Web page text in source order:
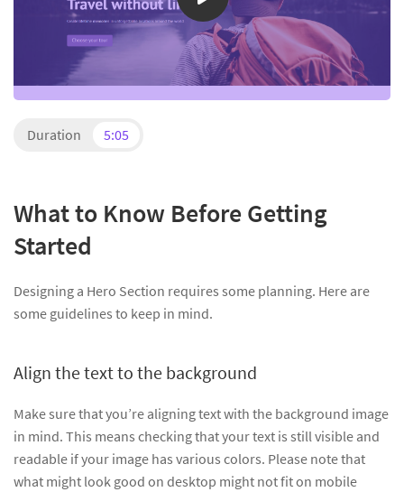
Duration 5:05
What to Know Before Getting
Started
Designing a Hero Section requires some planning. Here are
some guidelines to keep in mind.
Align the text to the background
Make sure that you’re aligning text with the background image
in mind. This means checking that your text is still visible and
readable if your image has various colors. Please note that
what might look good on desktop might not fit on mobile